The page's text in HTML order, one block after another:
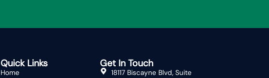
Quick Links
Home
Get In Touch
18117 Biscayne Blvd, Suite